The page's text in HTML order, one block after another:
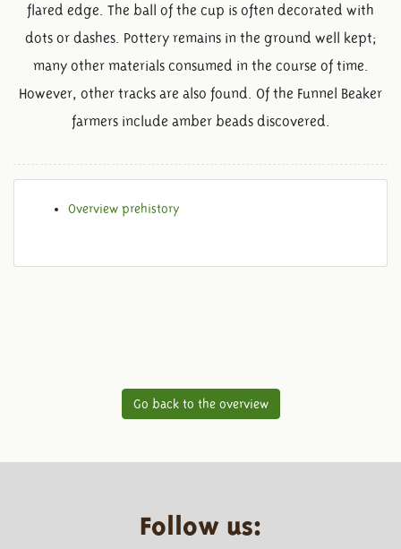
flared edge. The ball of the cup is often decorated with
dots or dashes. Pottery remains in the ground well kept;
many other materials consumed in the course of time.
However, other tracks are also found. Of the Funnel Beaker
farmers include amber beads discovered.
Overview prehistory
Go back to the overview
Follow us: